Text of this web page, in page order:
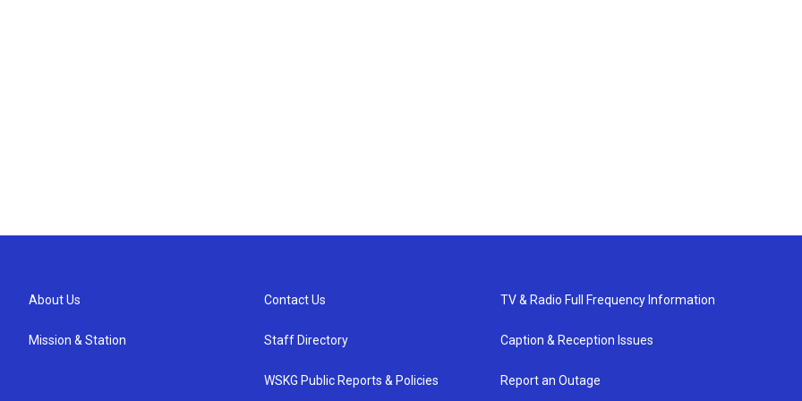
About Us
Mission & Station
Contact Us
Staff Directory
WSKG Public Reports & Policies
TV & Radio Full Frequency Information
Caption & Reception Issues
Report an Outage